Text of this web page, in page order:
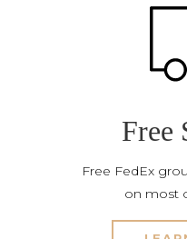
Free
Free FedEx
on most